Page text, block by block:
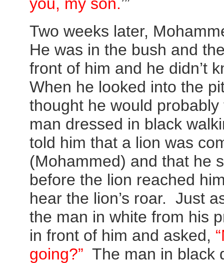
Two weeks later,
He was in the bush and
front of him and he didn’t
When he looked into the
thought he would
man dressed in black
told him that a lion was
(Mohammed) and that he
before the lion reached
hear the lion’s roar. Just
the man in white from his
in front of him and asked,
going?” The man in black